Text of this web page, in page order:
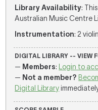
Library Availability:
Australian Music Centre
Instrumentation: 2
DIGITAL LIBRARY -- VIEW
— Members:
Login to
— Not a member?
Digital Library